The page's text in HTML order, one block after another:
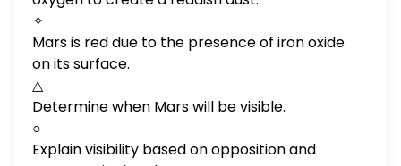
✧
Mars is red due to the presence of iron oxide
on its surface.
△
Determine when Mars will be visible.
○
Explain visibility based on opposition and